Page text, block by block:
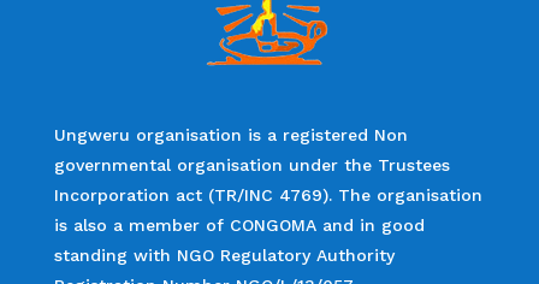
Ungweru organisation is a registered Non
governmental organisation under the Trustees
Incorporation act (TR/INC 4769). The organisation
is also a member of CONGOMA and in good
standing with NGO Regulatory Authority